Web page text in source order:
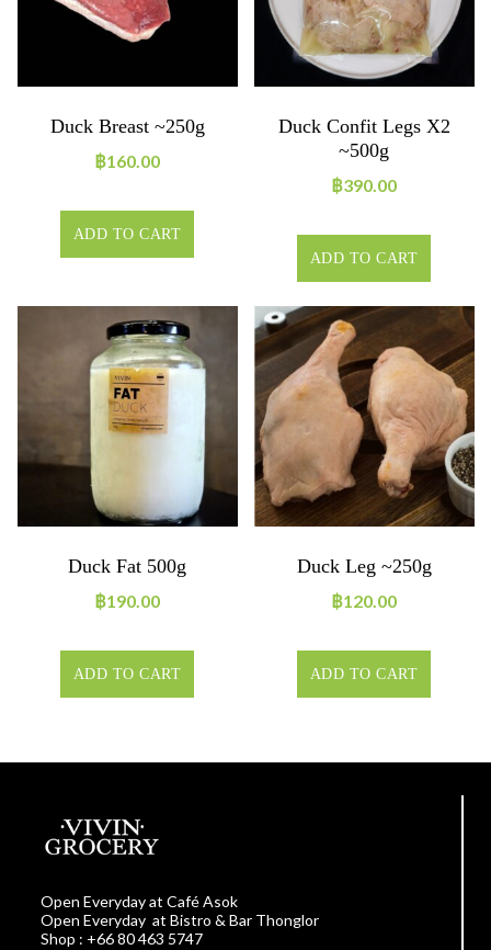
Duck Breast ~250g
฿160.00
ADD TO CART
Duck Confit Legs X2
~500g
฿390.00
ADD TO CART
Duck Fat 500g
฿190.00
ADD TO CART
Duck Leg ~250g
฿120.00
ADD TO CART
Open Everyday at Café Asok
Open Everyday at Bistro & Bar Thonglor
Shop : +66 80 463 5747